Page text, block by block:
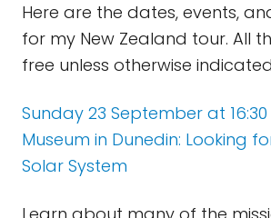
Here are the dates, events,
for my New Zealand tour. All
free unless otherwise
Sunday 23 September at
Museum in Dunedin: Looking
Solar System